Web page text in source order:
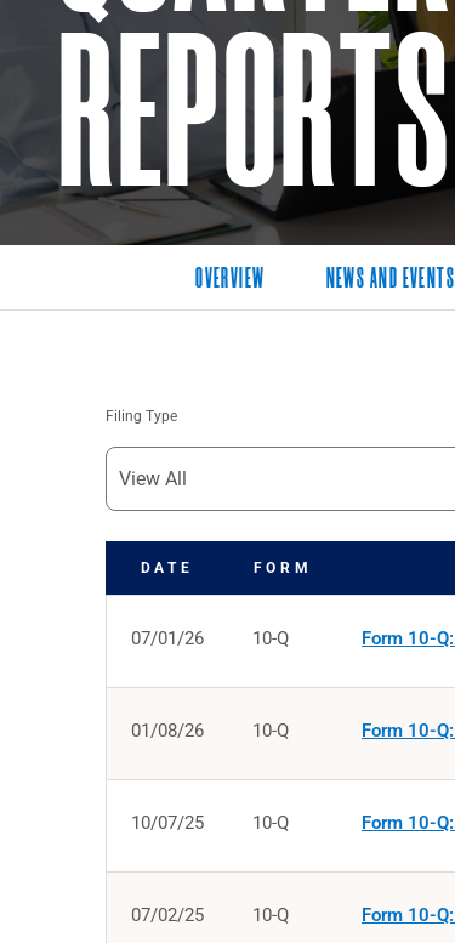
REPORTS
OVERVIEW NEWS AND EVENTS
Filing Type
DATE FORM
07/01/26 10-Q Form 10-
01/08/26 10-Q Form 10-
10/07/25 10-Q Form 10-
07/02/25 10-Q Form 10-